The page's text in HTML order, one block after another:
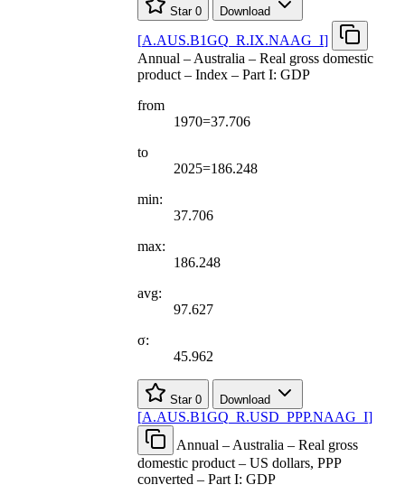
Star 0 Download
[A.AUS.B1GQ R.IX.NAAG I]
Annual – Australia – Real gross domestic
product – Index – Part I: GDP
from
1970=37.706
to
2025=186.248
min:
37.706
max:
186.248
avg:
97.627
σ:
45.962
Star 0 Download
[A.AUS.B1GQ R.USD PPP.NAAG I]
Annual – Australia – Real gross
domestic product – US dollars, PPP
converted – Part I: GDP